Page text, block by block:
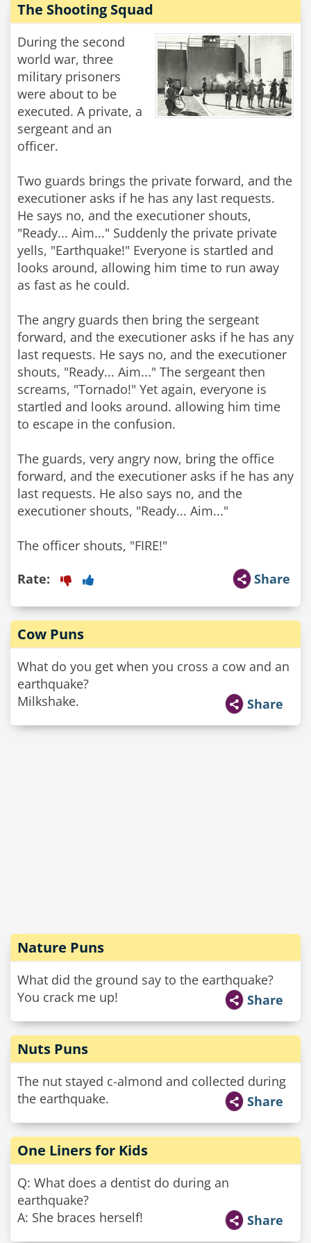
The Shooting Squad
During the second
world war, three
military prisoners
were about to be
executed. A private, a
sergeant and an
officer.
Two guards brings the private forward, and the
executioner asks if he has any last requests.
He says no, and the executioner shouts,
"Ready... Aim..." Suddenly the private private
yells, "Earthquake!" Everyone is startled and
looks around, allowing him time to run away
as fast as he could.
The angry guards then bring the sergeant
forward, and the executioner asks if he has any
last requests. He says no, and the executioner
shouts, "Ready... Aim..." The sergeant then
screams, "Tornado!" Yet again, everyone is
startled and looks around. allowing him time
to escape in the confusion.
The guards, very angry now, bring the office
forward, and the executioner asks if he has any
last requests. He also says no, and the
executioner shouts, "Ready... Aim..."
Share
Rate:
Cow Puns
What do you get when you cross a cow and an
earthquake?
Milkshake.
Share
Nature Puns
What did the ground say to the earthquake?
You crack me up!
Share
Nuts Puns
The nut stayed c-almond and collected during
the earthquake.
Share
One Liners for Kids
Q: What does a dentist do during an
earthquake?
A: She braces herself!
Share